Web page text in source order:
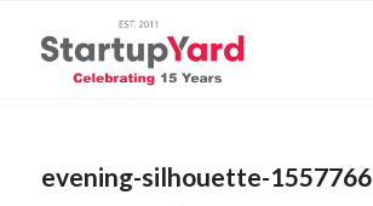
evening-silhouette-1557766